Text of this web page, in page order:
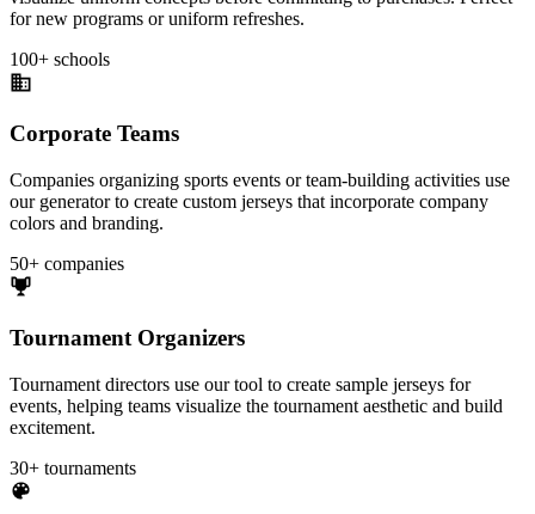
for new programs or uniform refreshes.
100+ schools
Corporate Teams
Companies organizing sports events or team-building activities use
our generator to create custom jerseys that incorporate company
colors and branding.
50+ companies
Tournament Organizers
Tournament directors use our tool to create sample jerseys for
events, helping teams visualize the tournament aesthetic and build
excitement.
30+ tournaments